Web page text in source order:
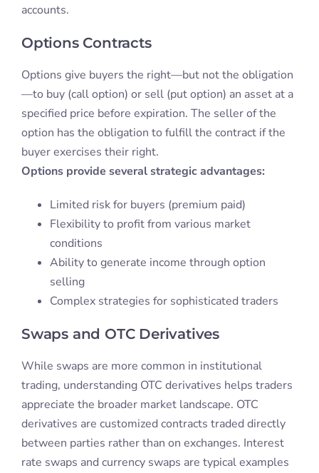
accounts.
Options Contracts
Options give buyers the right—but not the obligation
—to buy (call option) or sell (put option) an asset at a
specified price before expiration. The seller of the
option has the obligation to fulfill the contract if the
buyer exercises their right.
Options provide several strategic advantages:
Limited risk for buyers (premium paid)
Flexibility to profit from various market
conditions
Ability to generate income through option
selling
Complex strategies for sophisticated traders
Swaps and OTC Derivatives
While swaps are more common in institutional
trading, understanding OTC derivatives helps traders
appreciate the broader market landscape. OTC
derivatives are customized contracts traded directly
between parties rather than on exchanges. Interest
rate swaps and currency swaps are typical examples